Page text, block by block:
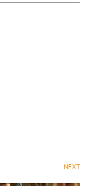
NEXT